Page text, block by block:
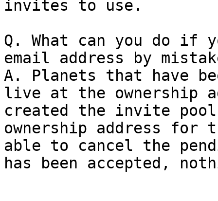
invites to use.
Q. What can you do if
email address by
A. Planets that have
live at the ownership
created the invite
ownership address
able to cancel the
has been accepted,